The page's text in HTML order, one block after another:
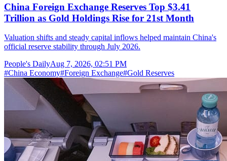
China Foreign Exchange Reserves Top $3.41
Trillion as Gold Holdings Rise for 21st Month
Valuation shifts and steady capital inflows helped maintain China's
official reserve stability through July 2026.
People's DailyAug 7, 2026, 02:51 PM
#China Economy#Foreign Exchange#Gold Reserves